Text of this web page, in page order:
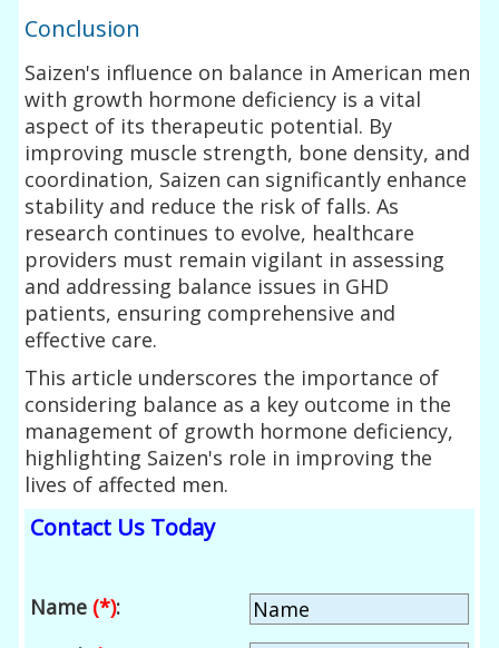
Conclusion
Saizen's influence on balance in American men
with growth hormone deficiency is a vital
aspect of its therapeutic potential. By
improving muscle strength, bone density, and
coordination, Saizen can significantly enhance
stability and reduce the risk of falls. As
research continues to evolve, healthcare
providers must remain vigilant in assessing
and addressing balance issues in GHD
patients, ensuring comprehensive and
effective care.
This article underscores the importance of
considering balance as a key outcome in the
management of growth hormone deficiency,
highlighting Saizen's role in improving the
lives of affected men.
Contact Us Today
Name (*):